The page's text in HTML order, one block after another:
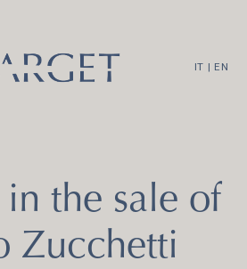
IT | EN
in the sale of
Zucchetti